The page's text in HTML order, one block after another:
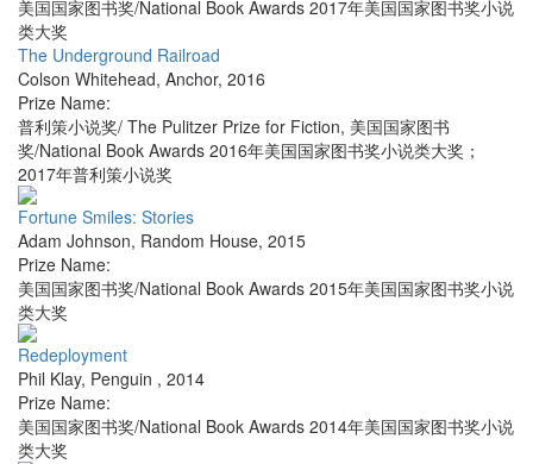
美国国家图书奖/National Book Awards 2017年美国国家图书奖小说
类大奖
The Underground Railroad
Colson Whitehead, Anchor, 2016
Prize Name:
普利策小说奖/ The Pulitzer Prize for Fiction, 美国国家图书
奖/National Book Awards 2016年美国国家图书奖小说类大奖；
2017年普利策小说奖
Fortune Smiles: Stories
Adam Johnson, Random House, 2015
Prize Name:
美国国家图书奖/National Book Awards 2015年美国国家图书奖小说
类大奖
Redeployment
Phil Klay, Penguin , 2014
Prize Name:
美国国家图书奖/National Book Awards 2014年美国国家图书奖小说
类大奖